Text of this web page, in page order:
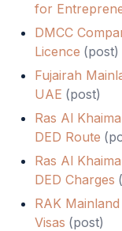
for
DMCC
Licence (post)
Fujairah
UAE (post)
Ras Al
DED Route (
Ras Al
DED Charges (
RAK
Visas (post)